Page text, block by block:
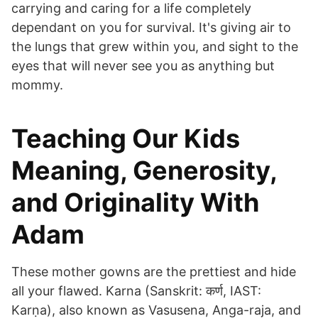
carrying and caring for a life completely
dependant on you for survival. It's giving air to
the lungs that grew within you, and sight to the
eyes that will never see you as anything but
mommy.
Teaching Our Kids
Meaning, Generosity,
and Originality With
Adam
These mother gowns are the prettiest and hide
all your flawed. Karna (Sanskrit: कर्ण, IAST:
Karṇa), also known as Vasusena, Anga-raja, and